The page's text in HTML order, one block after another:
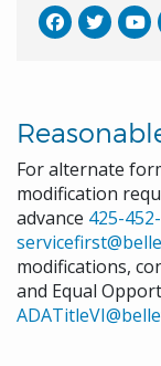
For alternate
modification
advance 425-
modifications,
and Equal